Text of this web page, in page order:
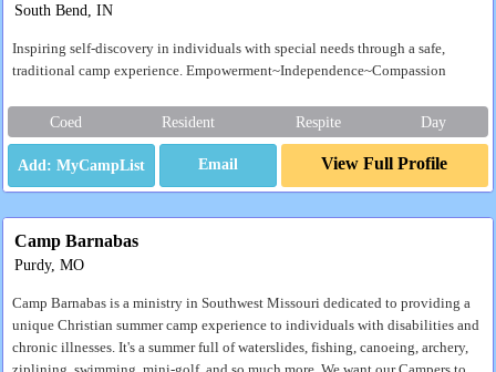
South Bend, IN
Inspiring self-discovery in individuals with special needs through a safe,
traditional camp experience. Empowerment~Independence~Compassion
Coed Resident Respite Day
Email View Full Profile
Camp Barnabas
Purdy, MO
Camp Barnabas is a ministry in Southwest Missouri dedicated to providing a
unique Christian summer camp experience to individuals with disabilities and
chronic illnesses. It's a summer full of waterslides, fishing, canoeing, archery,